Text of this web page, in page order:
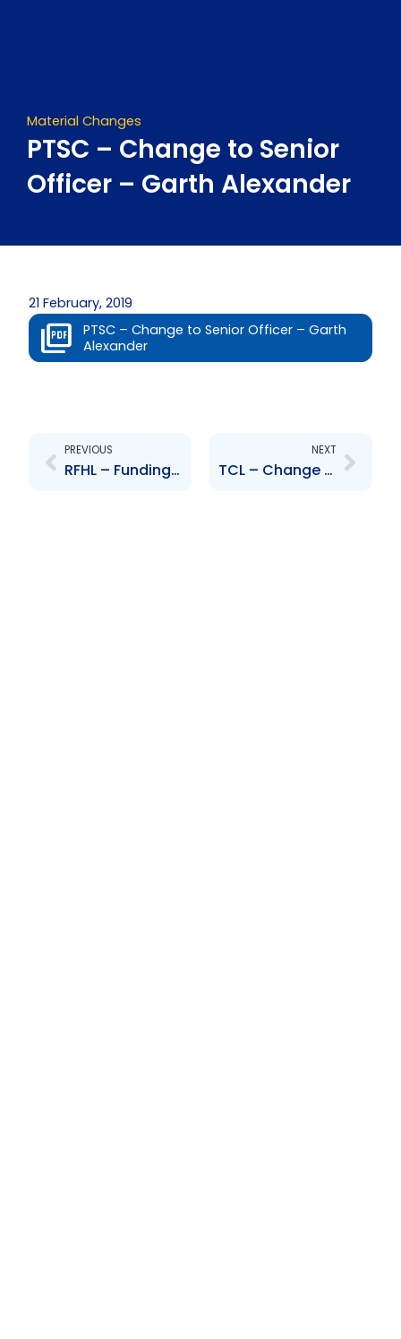
Material Changes
PTSC – Change to Senior
Officer – Garth Alexander
21 February, 2019
PTSC – Change to Senior Officer – Garth
Alexander
PREVIOUS
RFHL – Funding for acquisition of shareholding in Cayman National Corporation Limited
NEXT
TCL – Change to Senior Officer – Ruben Mc Sween